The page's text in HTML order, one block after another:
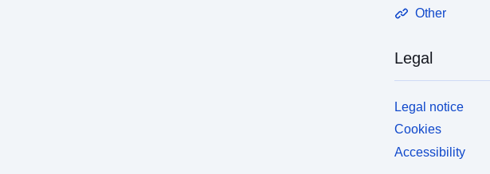
Other
Legal
Legal notice
Cookies
Accessibility